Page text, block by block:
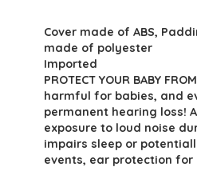
was:
$39.99.
is:
Cover made of ABS,
made of polyester
Imported
PROTECT YOUR BABY
harmful for babies, and
permanent hearing loss!
exposure to loud noise
impairs sleep or
events, ear protection